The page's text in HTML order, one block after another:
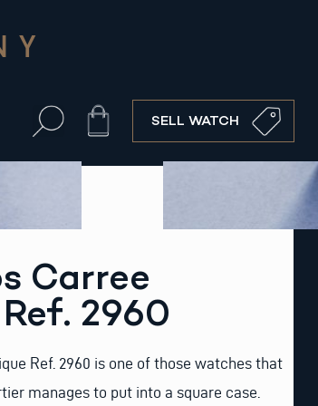
Cart SELL WATCH
Carree
2960
Ref. 2960 is one of those watches that
manages to put into a square case.